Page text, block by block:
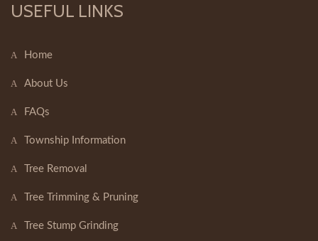
USEFUL LINKS
Home
About Us
FAQs
Township Information
Tree Removal
Tree Trimming & Pruning
Tree Stump Grinding